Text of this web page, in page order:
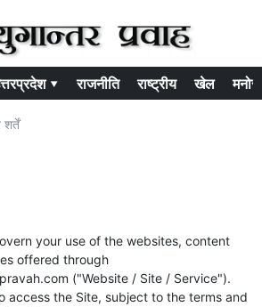
▾ राजनीति राष्ट्रीय खेल
your use of the websites, content
offered through
("Website / Site / Service").
access the Site, subject to the terms and